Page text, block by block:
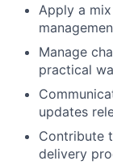
Apply a
Manage
practical
updates
Contribute
delivery